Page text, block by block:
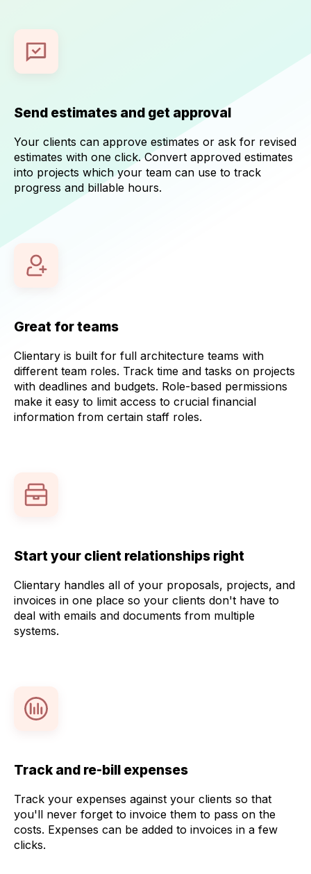
Send estimates and get approval
Your clients can approve estimates or ask for revised
estimates with one click. Convert approved estimates
into projects which your team can use to track
progress and billable hours.
Great for teams
Clientary is built for full architecture teams with
different team roles. Track time and tasks on projects
with deadlines and budgets. Role-based permissions
make it easy to limit access to crucial financial
information from certain staff roles.
Start your client relationships right
Clientary handles all of your proposals, projects, and
invoices in one place so your clients don't have to
deal with emails and documents from multiple
systems.
Track and re-bill expenses
Track your expenses against your clients so that
you'll never forget to invoice them to pass on the
costs. Expenses can be added to invoices in a few
clicks.